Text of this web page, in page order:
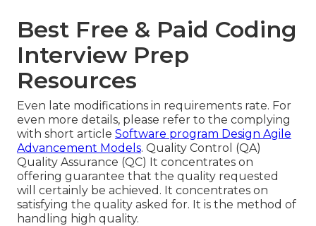
Best Free & Paid Coding
Interview Prep
Resources
Even late modifications in requirements rate. For
even more details, please refer to the complying
with short article Software program Design Agile
Advancement Models. Quality Control (QA)
Quality Assurance (QC) It concentrates on
offering guarantee that the quality requested
will certainly be achieved. It concentrates on
satisfying the quality asked for. It is the method of
handling high quality.